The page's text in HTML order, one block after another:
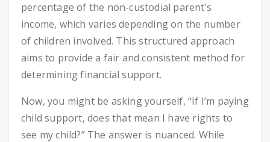
percentage of the non-custodial parent’s
income, which varies depending on the number
of children involved. This structured approach
aims to provide a fair and consistent method for
determining financial support.
Now, you might be asking yourself, “If I’m paying
child support, does that mean I have rights to
see my child?” The answer is nuanced. While